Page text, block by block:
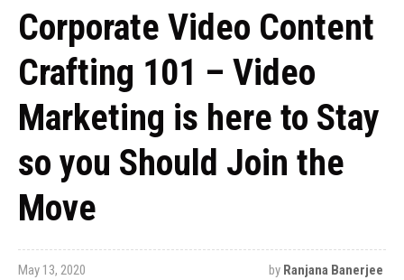
Corporate Video Content
Crafting 101 – Video
Marketing is here to Stay
so you Should Join the
Move
May 13, 2020 by Ranjana Banerjee